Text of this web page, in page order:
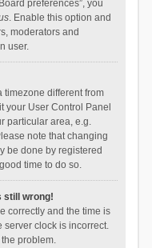
preferences”, you
. Enable this option and
moderators and
user.
timezone different from
your User Control Panel
particular area, e.g.
note that changing
be done by registered
time to do so.
still wrong!
correctly and the time is
server clock is incorrect.
problem.